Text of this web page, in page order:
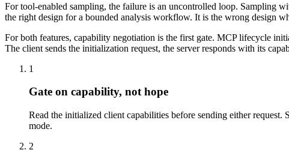
For tool-enabled sampling, the failure is an uncontrolled loop. Sampling
the right design for a bounded analysis workflow. It is the wrong design
For both features, capability negotiation is the first gate. MCP lifecycle
The client sends the initialization request, the server responds with its
1
Gate on capability, not hope
Read the initialized client capabilities before sending either request.
mode.
2